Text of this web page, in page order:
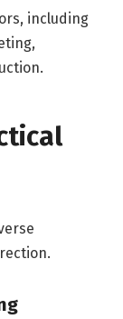
including